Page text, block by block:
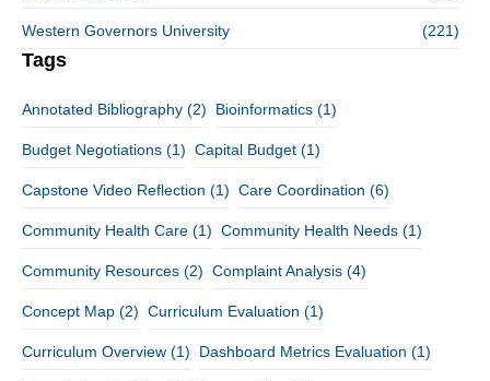
Western Governors University (221)
Tags
Annotated Bibliography (2) Bioinformatics (1)
Budget Negotiations (1) Capital Budget (1)
Capstone Video Reflection (1) Care Coordination (6)
Community Health Care (1) Community Health Needs (1)
Community Resources (2) Complaint Analysis (4)
Concept Map (2) Curriculum Evaluation (1)
Curriculum Overview (1) Dashboard Metrics Evaluation (1)